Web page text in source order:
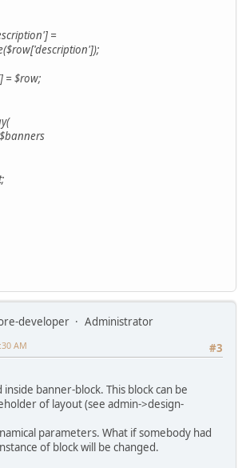
=
$row;
developer
Administrator
#3
AM
banner-block. This block can be
of layout (see admin->design-
parameters. What if somebody had
of block will be changed.